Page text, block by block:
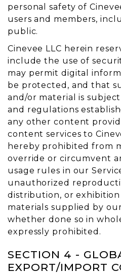
personal safety of
users and members,
public.
Cinevee LLC herein
include the use of
may permit digital
be protected, and that
and/or material is
and regulations
any other content
content services to
hereby prohibited from
override or circumvent
usage rules in our
unauthorized
distribution, or
materials supplied by
whether done so in
expressly prohibited.
SECTION 4 -
EXPORT/IMPORT